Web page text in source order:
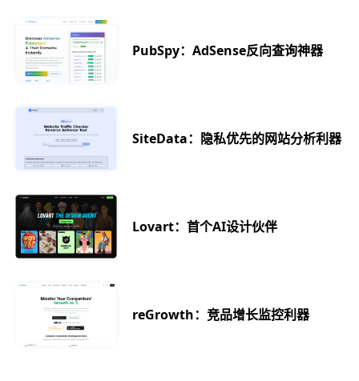
PubSpy：AdSense反向查询神器
SiteData：隐私优先的网站分析利器
Lovart：首个AI设计伙伴
reGrowth：竞品增长监控利器